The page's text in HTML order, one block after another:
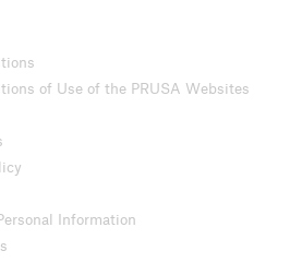
of Use of the PRUSA Websites
Information